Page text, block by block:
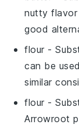
nutty flavor
good
flour -
can be
similar
flour -
Arrowroot